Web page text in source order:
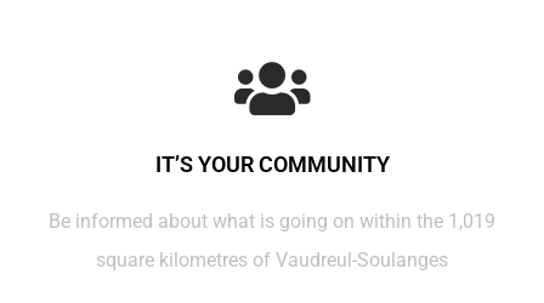
IT’S YOUR COMMUNITY
Be informed about what is going on within the 1,019
square kilometres of Vaudreul-Soulanges